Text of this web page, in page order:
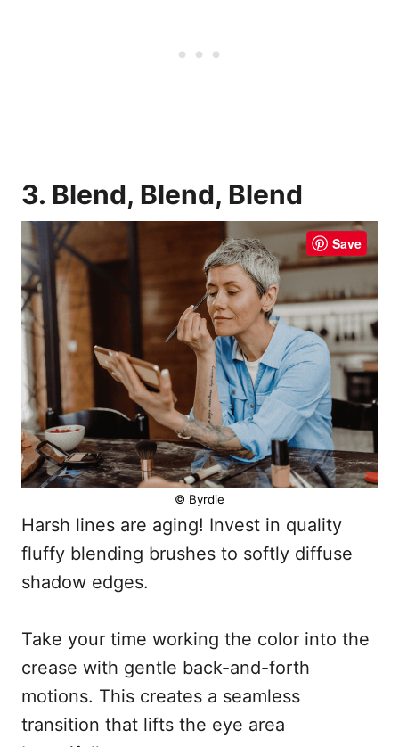
3. Blend, Blend, Blend
Save
© Byrdie
Harsh lines are aging! Invest in quality
fluffy blending brushes to softly diffuse
shadow edges.
Take your time working the color into the
crease with gentle back-and-forth
motions. This creates a seamless
transition that lifts the eye area